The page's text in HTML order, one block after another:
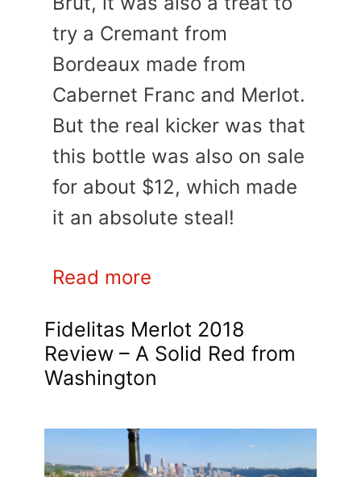
try a Cremant from
Bordeaux made from
Cabernet Franc and Merlot.
But the real kicker was that
this bottle was also on sale
for about $12, which made
it an absolute steal!
Read more
Fidelitas Merlot 2018
Review – A Solid Red from
Washington